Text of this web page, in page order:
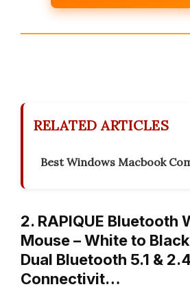
RELATED ARTICLES
Best Windows Macbook
2. RAPIQUE Bluetooth
Mouse – White to
Dual Bluetooth 5.1 &
Connectivit…